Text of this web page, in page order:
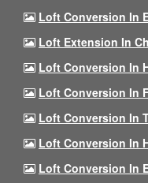
Loft Conversion In
Loft Extension In
Loft Conversion In
Loft Conversion In
Loft Conversion In
Loft Conversion In
Loft Conversion In